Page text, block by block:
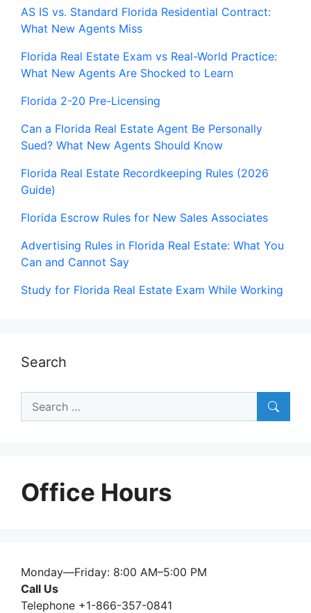
AS IS vs. Standard Florida Residential Contract:
What New Agents Miss
Florida Real Estate Exam vs Real-World Practice:
What New Agents Are Shocked to Learn
Florida 2-20 Pre-Licensing
Can a Florida Real Estate Agent Be Personally
Sued? What New Agents Should Know
Florida Real Estate Recordkeeping Rules (2026
Guide)
Florida Escrow Rules for New Sales Associates
Advertising Rules in Florida Real Estate: What You
Can and Cannot Say
Study for Florida Real Estate Exam While Working
Search
Search
Office Hours
Monday—Friday: 8:00 AM–5:00 PM
Call Us
Telephone +1-866-357-0841